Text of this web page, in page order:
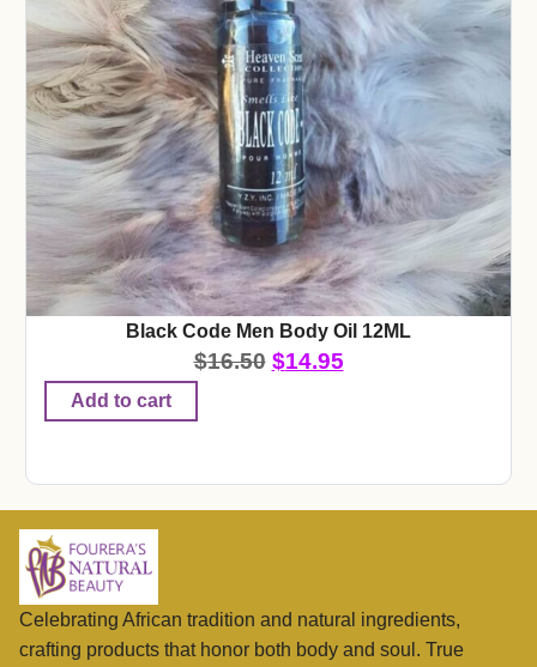
Black Code Men Body Oil 12ML
$16.50 $14.95
Add to cart
Celebrating African tradition and natural ingredients,
crafting products that honor both body and soul. True